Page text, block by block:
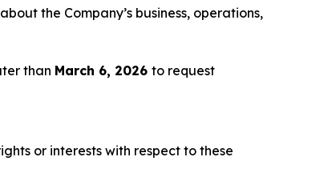
the Company’s business, operations,
than March 6, 2026 to request
or interests with respect to these